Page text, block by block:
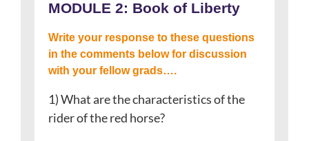
MODULE 2: Book of Liberty
Write your response to these questions
in the comments below for discussion
with your fellow grads….
1) What are the characteristics of the
rider of the red horse?